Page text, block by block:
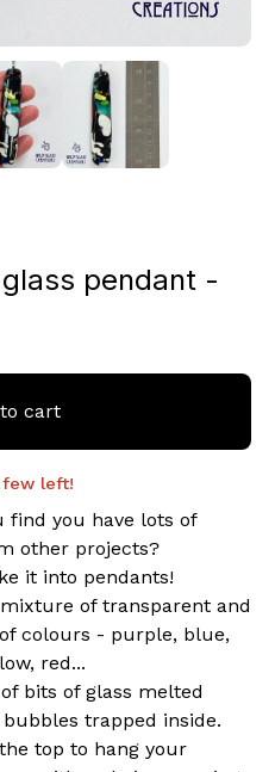
pendant -
cart
few left!
find you have lots of
other projects?
it into pendants!
of transparent and
colours - purple, blue,
red...
bits of glass melted
trapped inside.
top to hang your